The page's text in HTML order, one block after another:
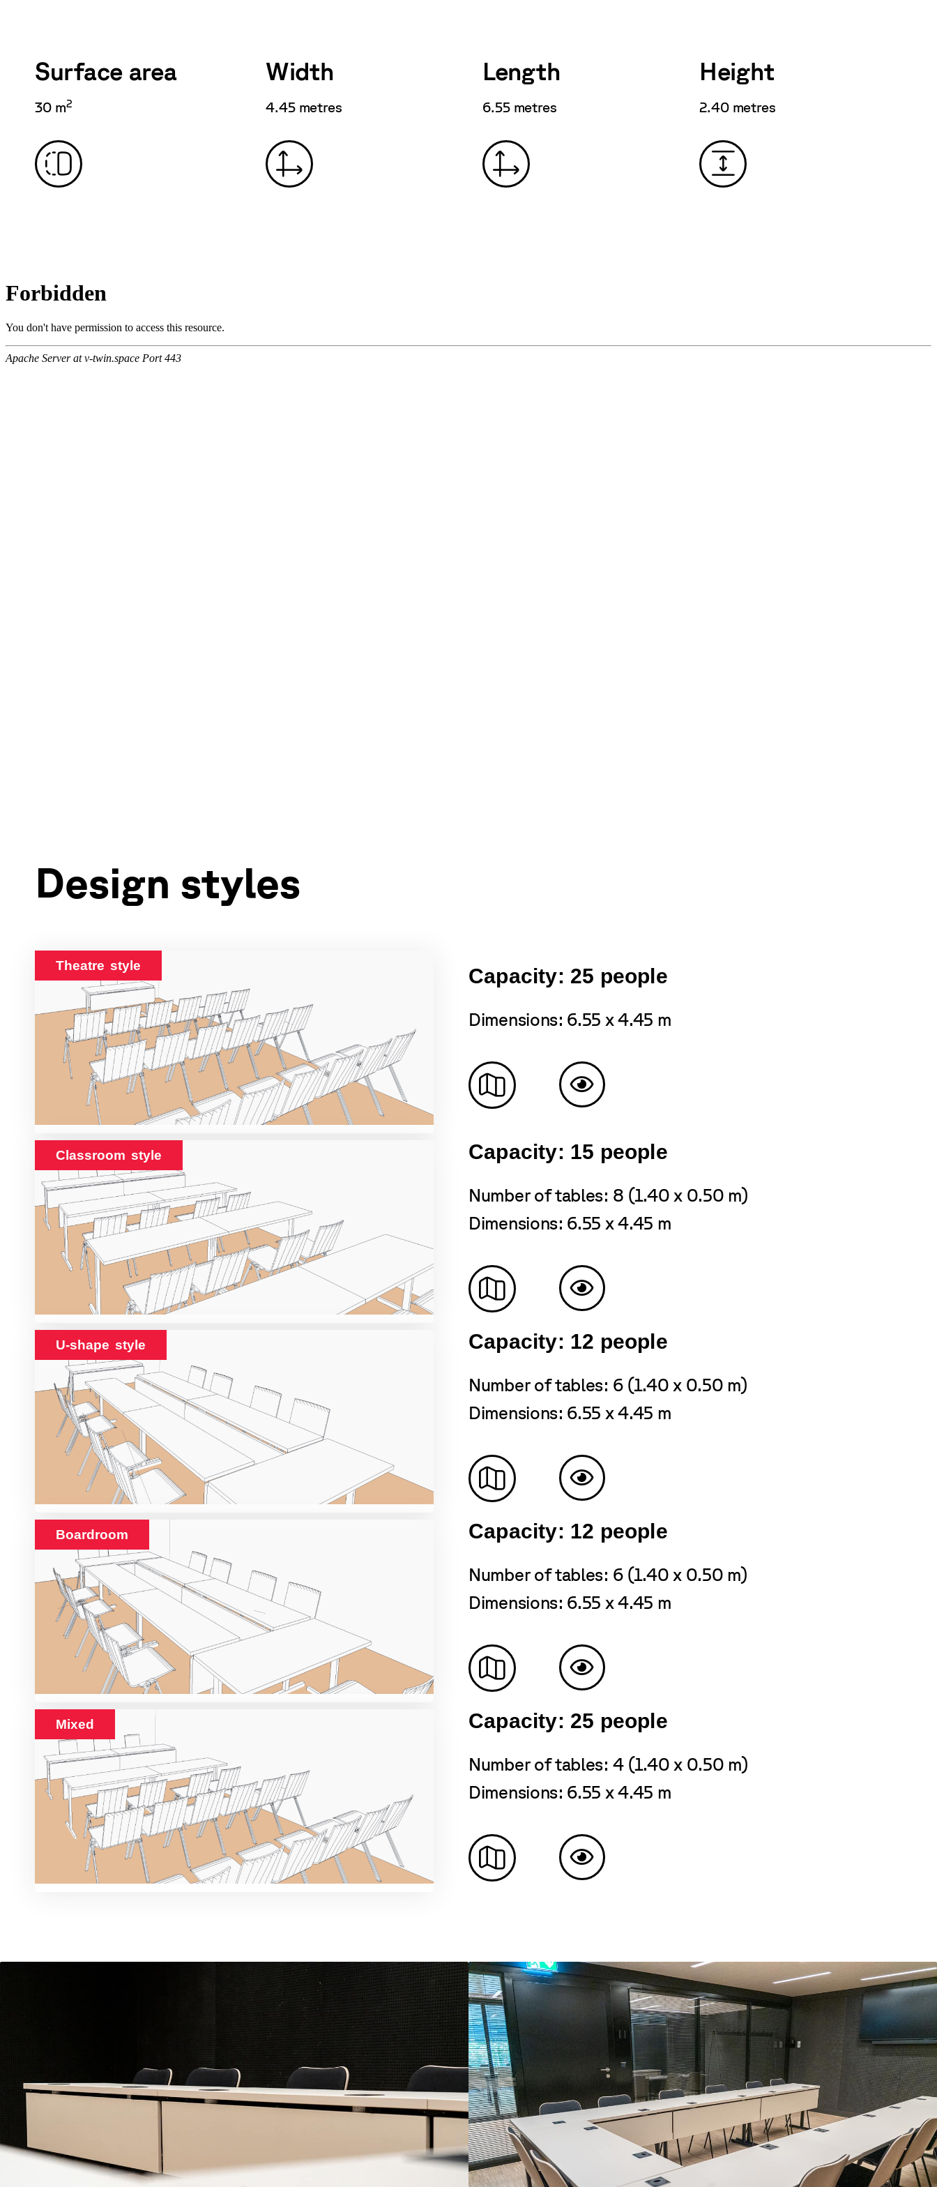
Surface area
30 m2
Width
4.45 metres
Length
6.55 metres
Height
2.40 metres
Design styles
Theatre style Capacity: 25 people
Dimensions: 6.55 x 4.45 m
Classroom style Capacity: 15 people
Number of tables: 8 (1.40 x 0.50 m)
Dimensions: 6.55 x 4.45 m
U-shape style Capacity: 12 people
Number of tables: 6 (1.40 x 0.50 m)
Dimensions: 6.55 x 4.45 m
Boardroom Capacity: 12 people
Number of tables: 6 (1.40 x 0.50 m)
Dimensions: 6.55 x 4.45 m
Mixed Capacity: 25 people
Number of tables: 4 (1.40 x 0.50 m)
Dimensions: 6.55 x 4.45 m